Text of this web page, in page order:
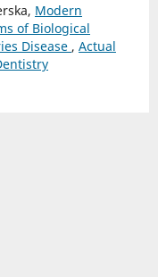
Modern
of Biological
Disease , Actual